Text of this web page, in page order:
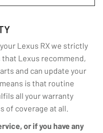
Lexus RX we strictly
Lexus recommend,
and can update your
is that routine
all your warranty
of coverage at all.
or if you have any